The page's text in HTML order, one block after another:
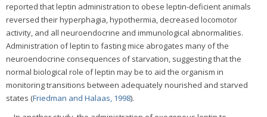
reported that leptin administration to obese leptin-deficient animals
reversed their hyperphagia, hypothermia, decreased locomotor
activity, and all neuroendocrine and immunological abnormalities.
Administration of leptin to fasting mice abrogates many of the
neuroendocrine consequences of starvation, suggesting that the
normal biological role of leptin may be to aid the organism in
monitoring transitions between adequately nourished and starved
states (Friedman and Halaas, 1998).